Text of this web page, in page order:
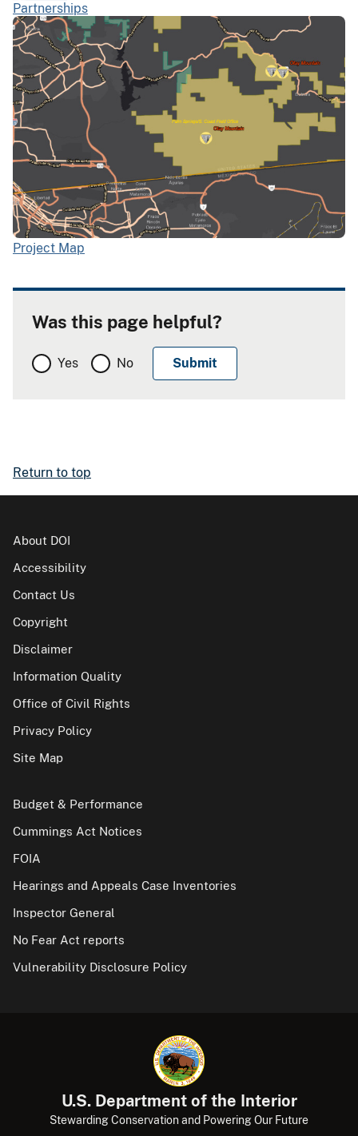
Partnerships
Project Map
Was this page helpful?
Yes No
Return to top
About DOI
Accessibility
Contact Us
Copyright
Disclaimer
Information Quality
Office of Civil Rights
Privacy Policy
Site Map
Budget & Performance
Cummings Act Notices
FOIA
Hearings and Appeals Case Inventories
Inspector General
No Fear Act reports
Vulnerability Disclosure Policy
U.S. Department of the Interior
Stewarding Conservation and Powering Our Future